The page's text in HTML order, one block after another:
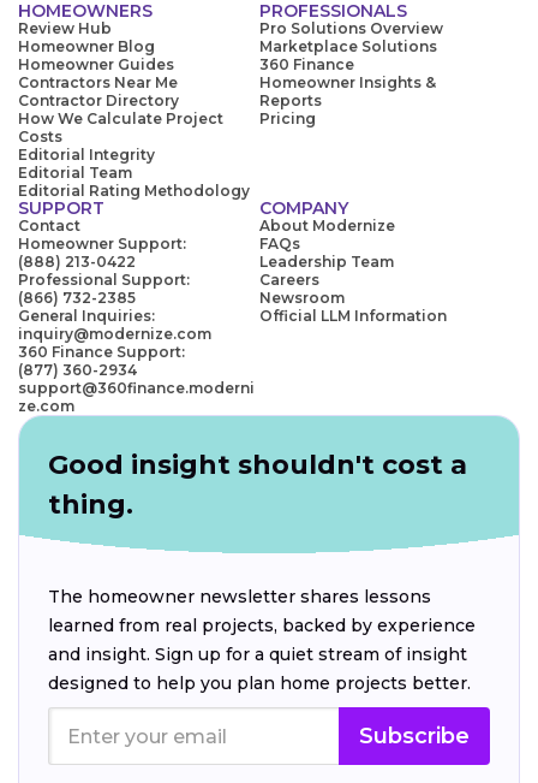
HOMEOWNERS
Review Hub
Homeowner Blog
Homeowner Guides
Contractors Near Me
Contractor Directory
How We Calculate Project
Costs
Editorial Integrity
Editorial Team
Editorial Rating Methodology
PROFESSIONALS
Pro Solutions Overview
Marketplace Solutions
360 Finance
Homeowner Insights &
Reports
Pricing
SUPPORT
Contact
Homeowner Support:
(888) 213-0422
Professional Support:
(866) 732-2385
General Inquiries:
inquiry@modernize.com
360 Finance Support:
(877) 360-2934
support@360finance.moderni
ze.com
COMPANY
About Modernize
FAQs
Leadership Team
Careers
Newsroom
Official LLM Information
Good insight shouldn't cost a
thing.
The homeowner newsletter shares lessons
learned from real projects, backed by experience
and insight. Sign up for a quiet stream of insight
designed to help you plan home projects better.
Subscribe